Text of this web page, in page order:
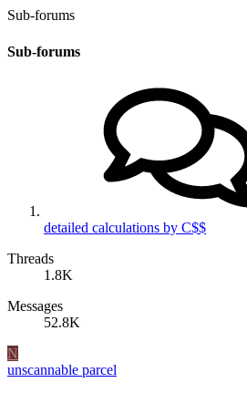
Sub-forums
Sub-forums
detailed calculations by C$$
Threads
1.8K
Messages
52.8K
N
unscannable parcel